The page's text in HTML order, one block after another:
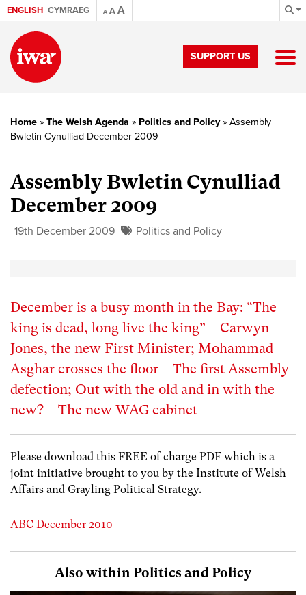
ENGLISH CYMRAEG A AA
SUPPORT US
Home » The Welsh Agenda » Politics and Policy» Assembly
Bwletin Cynulliad December 2009
Assembly Bwletin Cynulliad
December 2009
19th December 2009 Politics and Policy
December is a busy month in the Bay: “The
king is dead, long live the king” – Carwyn
Jones, the new First Minister; Mohammad
Asghar crosses the floor – The first Assembly
defection; Out with the old and in with the
new? – The new WAG cabinet
Please download this FREE of charge PDF which is a
joint initiative brought to you by the Institute of Welsh
Affairs and Grayling Political Strategy.
ABC December 2010
Also within Politics and Policy